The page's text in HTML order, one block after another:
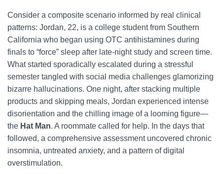
Consider a composite scenario informed by real clinical
patterns: Jordan, 22, is a college student from Southern
California who began using OTC antihistamines during
finals to “force” sleep after late-night study and screen time.
What started sporadically escalated during a stressful
semester tangled with social media challenges glamorizing
bizarre hallucinations. One night, after stacking multiple
products and skipping meals, Jordan experienced intense
disorientation and the chilling image of a looming figure—
the Hat Man. A roommate called for help. In the days that
followed, a comprehensive assessment uncovered chronic
insomnia, untreated anxiety, and a pattern of digital
overstimulation.